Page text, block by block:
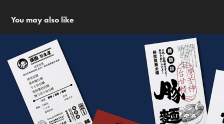
You may also like
GUN JA RAMEN